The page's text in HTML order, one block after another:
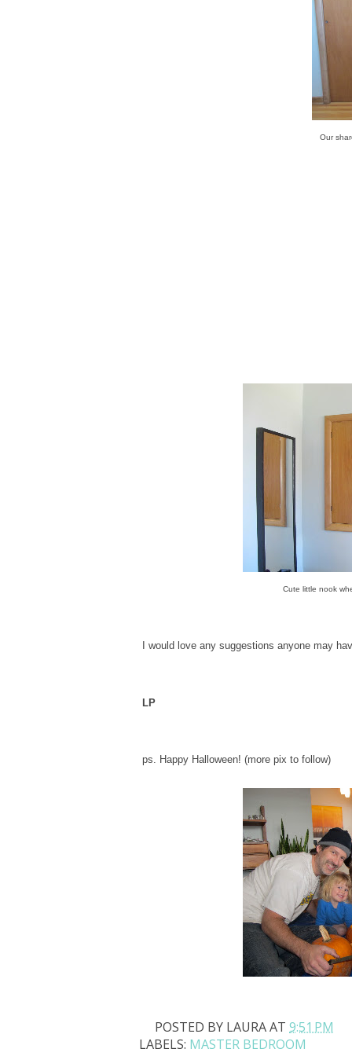
Our
Cute little nook
I would love any suggestions anyone may
LP
ps. Happy Halloween! (more pix to follow)
POSTED BY LAURAAT 9:51 PM
LABELS: MASTER BEDROOM